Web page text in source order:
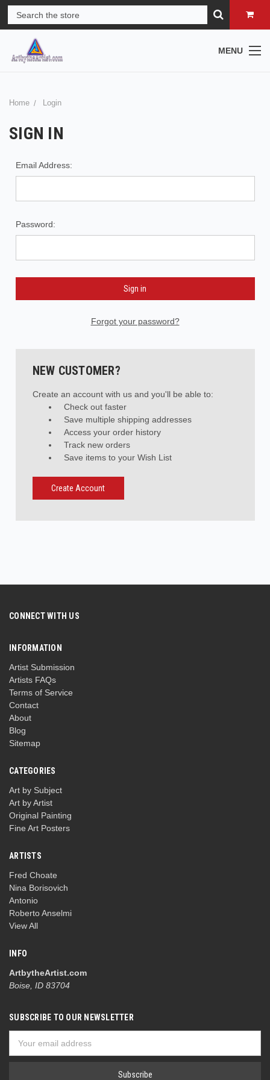
MENU
Home Login
SIGN IN
Email Address:
Password:
Forgot your password?
NEW CUSTOMER?
Create an account with us and you'll be able to:
Check out faster
Save multiple shipping addresses
Access your order history
Track new orders
Save items to your Wish List
Create Account
CONNECT WITH US
INFORMATION
Artist Submission
Artists FAQs
Terms of Service
Contact
About
Blog
Sitemap
CATEGORIES
Art by Subject
Art by Artist
Original Painting
Fine Art Posters
ARTISTS
Fred Choate
Nina Borisovich
Antonio
Roberto Anselmi
View All
INFO
ArtbytheArtist.com
Boise, ID 83704
SUBSCRIBE TO OUR NEWSLETTER
Address